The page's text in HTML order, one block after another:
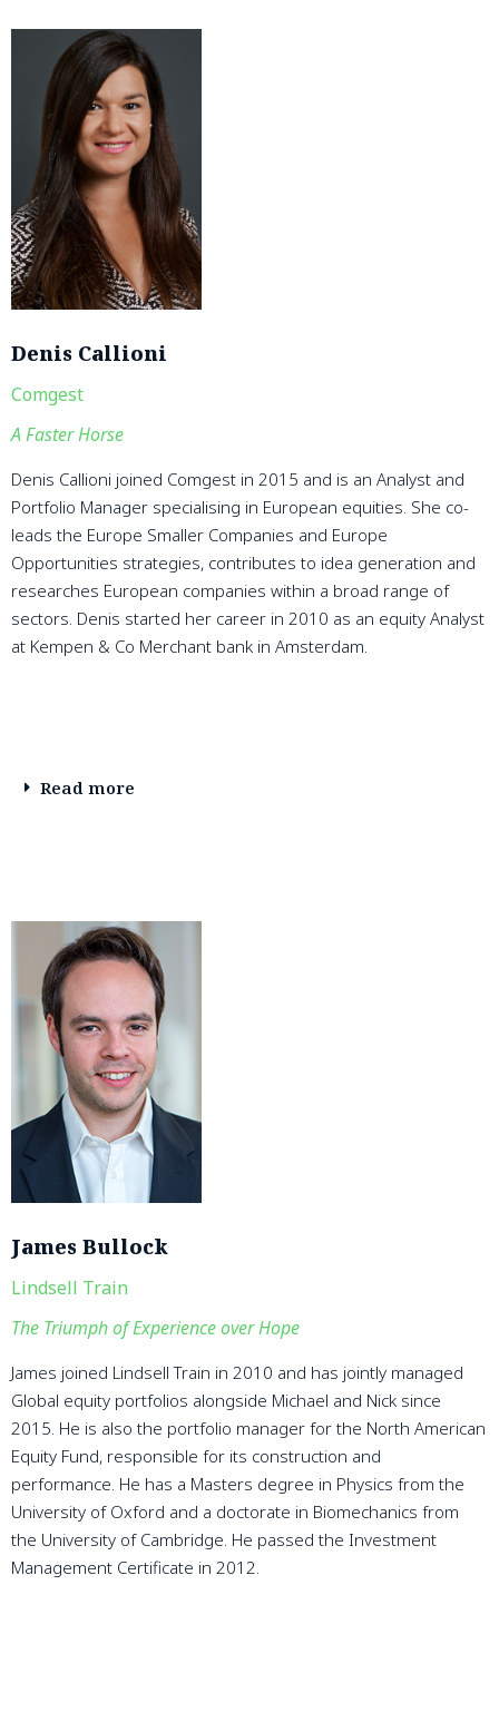
Denis Callioni
Comgest
A Faster Horse
Denis Callioni joined Comgest in 2015 and is an Analyst and
Portfolio Manager specialising in European equities. She co-
leads the Europe Smaller Companies and Europe
Opportunities strategies, contributes to idea generation and
researches European companies within a broad range of
sectors. Denis started her career in 2010 as an equity Analyst
at Kempen & Co Merchant bank in Amsterdam.
Read more
James Bullock
Lindsell Train
The Triumph of Experience over Hope
James joined Lindsell Train in 2010 and has jointly managed
Global equity portfolios alongside Michael and Nick since
2015. He is also the portfolio manager for the North American
Equity Fund, responsible for its construction and
performance. He has a Masters degree in Physics from the
University of Oxford and a doctorate in Biomechanics from
the University of Cambridge. He passed the Investment
Management Certificate in 2012.